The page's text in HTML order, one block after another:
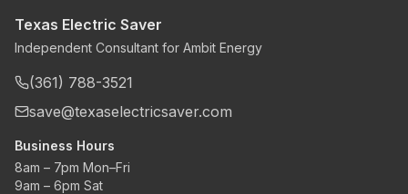
Texas Electric Saver
Independent Consultant for Ambit Energy
(361) 788-3521
save@texaselectricsaver.com
Business Hours
8am – 7pm Mon–Fri
9am – 6pm Sat